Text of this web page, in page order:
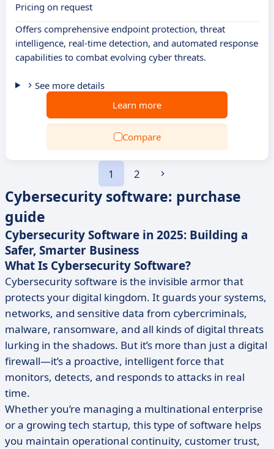
Pricing on request
Offers comprehensive endpoint protection, threat
intelligence, real-time detection, and automated response
capabilities to combat evolving cyber threats.
See more details
Learn more
Compare
1 2
Cybersecurity software: purchase
guide
Cybersecurity Software in 2025: Building a
Safer, Smarter Business
What Is Cybersecurity Software?
Cybersecurity software is the invisible armor that
protects your digital kingdom. It guards your systems,
networks, and sensitive data from cybercriminals,
malware, ransomware, and all kinds of digital threats
lurking in the shadows. But it’s more than just a digital
firewall—it’s a proactive, intelligent force that
monitors, detects, and responds to attacks in real
time.
Whether you’re managing a multinational enterprise
or a growing tech startup, this type of software helps
you maintain operational continuity, customer trust,